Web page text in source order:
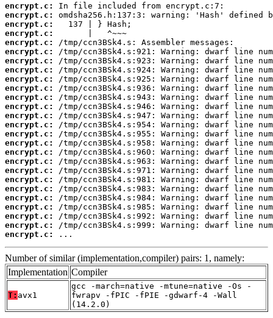
encrypt.c:
encrypt.c:
encrypt.c:
encrypt.c:
encrypt.c:
encrypt.c:
encrypt.c:
encrypt.c:
encrypt.c:
encrypt.c:
encrypt.c:
encrypt.c:
encrypt.c:
encrypt.c:
encrypt.c:
encrypt.c:
encrypt.c:
encrypt.c:
encrypt.c:
encrypt.c:
encrypt.c:
encrypt.c:
encrypt.c:
encrypt.c:
encrypt.c:
encrypt.c:
...
Number of similar (implementation,compiler) pairs: 1, namely:
Implementation Compiler
T: avx1
gcc -march=native -mtune=native -Os -
fwrapv -fPIC -fPIE -gdwarf-4 -Wall
(14.2.0)